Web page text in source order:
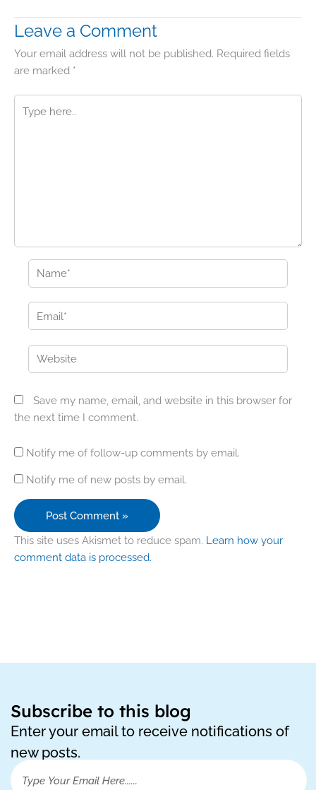
Leave a Comment
Your email address will not be published. Required fields
are marked *
here..
Name*
Website
Save my name, email, and website in this browser for
the next time I comment.
Notify me of follow-up comments by email.
Notify me of new posts by email.
This site uses Akismet to reduce spam. Learn how your
comment data is processed.
Subscribe to this blog
Enter your email to receive notifications of
new posts.